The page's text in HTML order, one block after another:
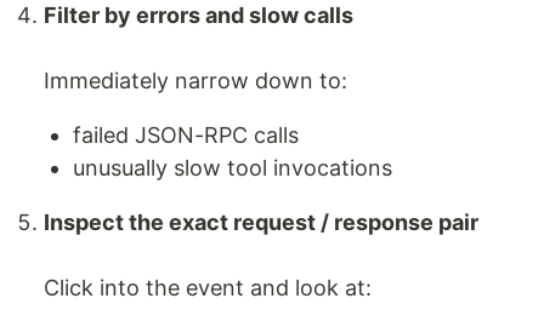
Filter by errors and slow calls
Immediately narrow down to:
failed JSON-RPC calls
unusually slow tool invocations
Inspect the exact request / response pair
Click into the event and look at: